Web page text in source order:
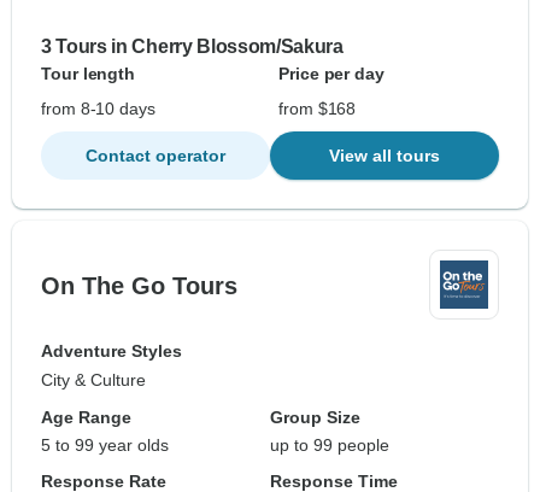
3 Tours in Cherry Blossom/Sakura
Tour length
Price per day
from 8-10 days
from $168
Contact operator View all tours
On The Go Tours
Adventure Styles
City & Culture
Age Range
5 to 99 year olds
Group Size
up to 99 people
Response Rate
Response Time